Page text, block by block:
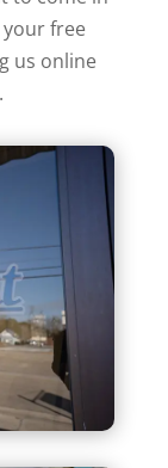
your free
us online